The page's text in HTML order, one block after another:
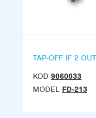
TAP-OFF IF 2
KOD 9060033
MODEL FD-213